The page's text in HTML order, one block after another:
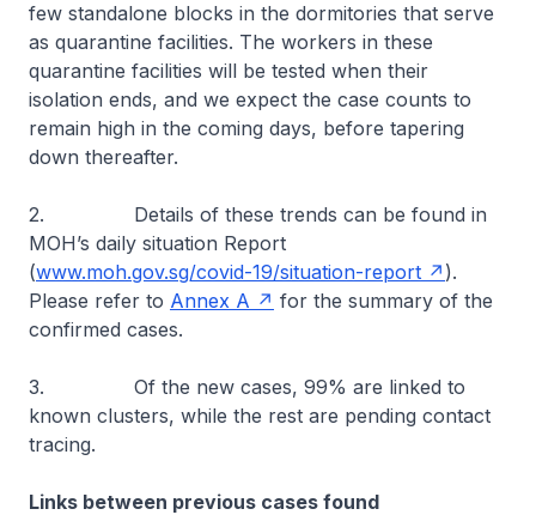
few standalone blocks in the dormitories that serve
as quarantine facilities. The workers in these
quarantine facilities will be tested when their
isolation ends, and we expect the case counts to
remain high in the coming days, before tapering
down thereafter.
2. Details of these trends can be found in
MOH’s daily situation Report
(www.moh.gov.sg/covid-19/situation-report
).
Please refer to Annex A
for the summary of the
confirmed cases.
3. Of the new cases, 99% are linked to
known clusters, while the rest are pending contact
tracing.
Links between previous cases found